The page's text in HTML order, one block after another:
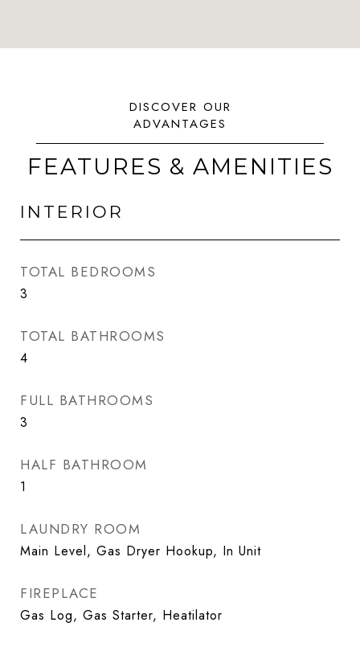
FEATURES & AMENITIES
INTERIOR
TOTAL BEDROOMS
3
TOTAL BATHROOMS
4
FULL BATHROOMS
3
HALF BATHROOM
1
LAUNDRY ROOM
Main Level, Gas Dryer Hookup, In Unit
FIREPLACE
Gas Log, Gas Starter, Heatilator